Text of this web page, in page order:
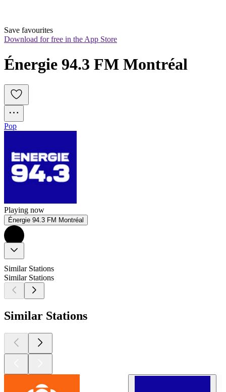
Save favourites
Download for free in the App Store
Énergie 94.3 FM Montréal
Pop
Playing now
Énergie 94.3 FM Montréal
Similar Stations
Similar Stations
Similar Stations